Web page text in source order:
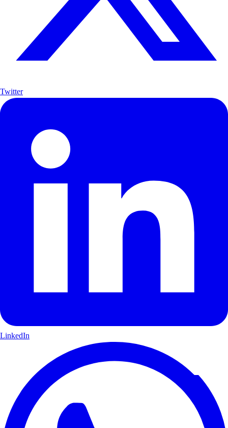
Twitter
LinkedIn